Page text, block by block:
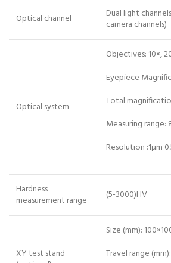
Optical channel
Dual light
camera channels)
Optical system
Objectives: 10×,
Eyepiece
Total
Measuring
Resolution :1μm
Hardness
measurement range
(5-3000)HV
XY test stand
Size (mm):
Travel range